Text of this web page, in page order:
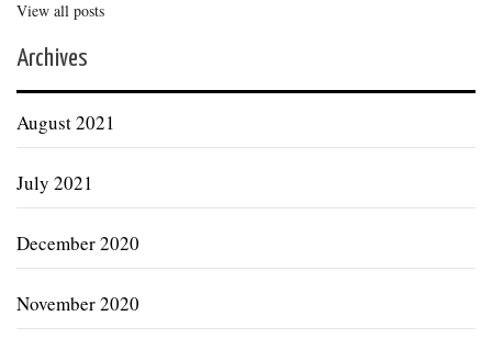
View all posts
Archives
August 2021
July 2021
December 2020
November 2020